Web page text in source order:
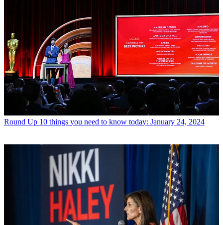
Round Up 10 things you need to know today: January 24, 2024